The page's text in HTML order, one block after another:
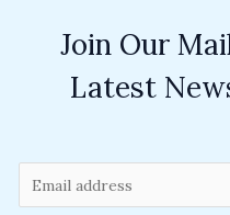
Join Our
Latest
m